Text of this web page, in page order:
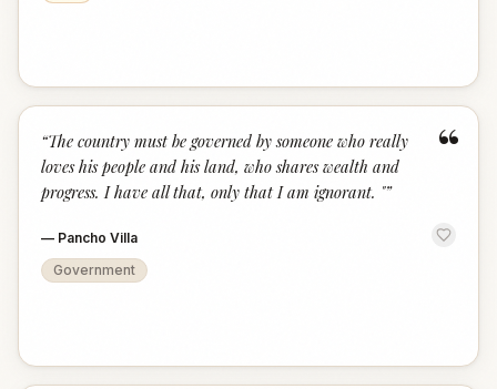
“
“The country must be governed by someone who really
loves his people and his land, who shares wealth and
progress. I have all that, only that I am ignorant. "”
— Pancho Villa
Government